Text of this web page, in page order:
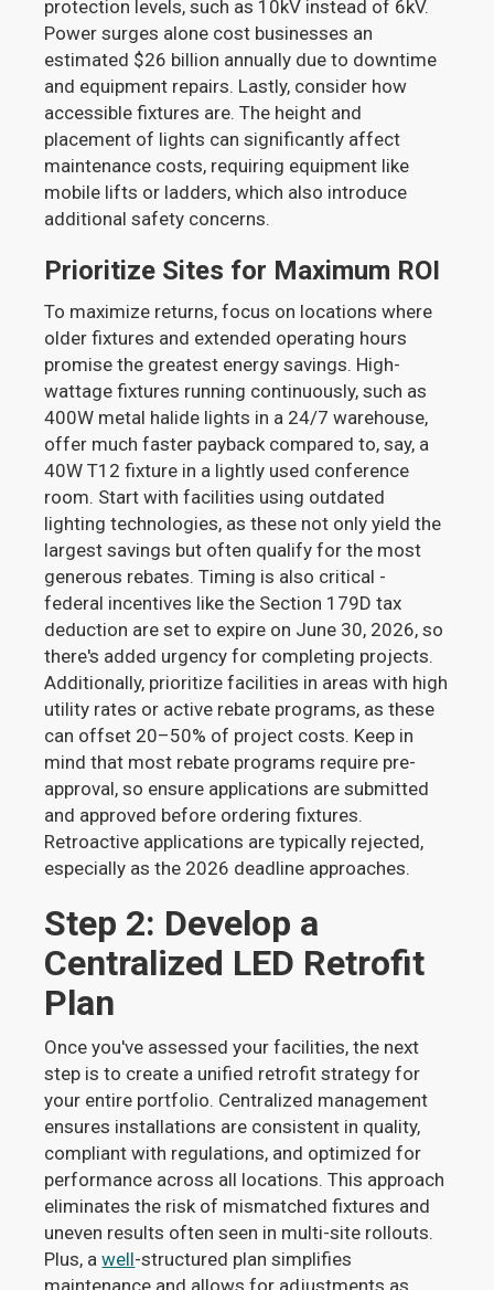
protection levels, such as 10kV instead of 6kV.
Power surges alone cost businesses an
estimated $26 billion annually due to downtime
and equipment repairs. Lastly, consider how
accessible fixtures are. The height and
placement of lights can significantly affect
maintenance costs, requiring equipment like
mobile lifts or ladders, which also introduce
additional safety concerns.
Prioritize Sites for Maximum ROI
To maximize returns, focus on locations where
older fixtures and extended operating hours
promise the greatest energy savings. High-
wattage fixtures running continuously, such as
400W metal halide lights in a 24/7 warehouse,
offer much faster payback compared to, say, a
40W T12 fixture in a lightly used conference
room. Start with facilities using outdated
lighting technologies, as these not only yield the
largest savings but often qualify for the most
generous rebates. Timing is also critical -
federal incentives like the Section 179D tax
deduction are set to expire on June 30, 2026, so
there's added urgency for completing projects.
Additionally, prioritize facilities in areas with high
utility rates or active rebate programs, as these
can offset 20–50% of project costs. Keep in
mind that most rebate programs require pre-
approval, so ensure applications are submitted
and approved before ordering fixtures.
Retroactive applications are typically rejected,
especially as the 2026 deadline approaches.
Step 2: Develop a
Centralized LED Retrofit
Plan
Once you've assessed your facilities, the next
step is to create a unified retrofit strategy for
your entire portfolio. Centralized management
ensures installations are consistent in quality,
compliant with regulations, and optimized for
performance across all locations. This approach
eliminates the risk of mismatched fixtures and
uneven results often seen in multi-site rollouts.
Plus, awell-structured plan simplifies
maintenance and allows for adjustments as